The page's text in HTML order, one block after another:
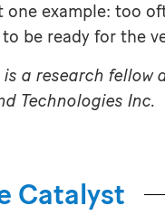
one example: too
to be ready for the
is a research
Technologies Inc.
Catalyst